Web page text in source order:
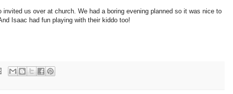
invited us over at church. We had a boring evening planned so it was nice to
Isaac had fun playing with their kiddo too!